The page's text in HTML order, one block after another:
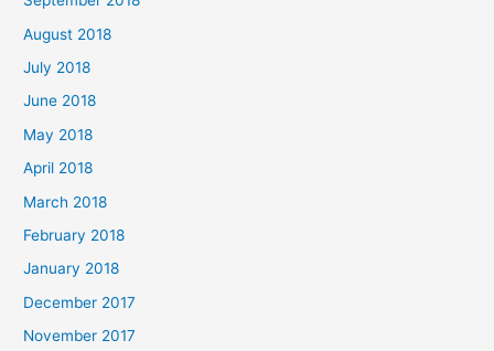
August 2018
July 2018
June 2018
May 2018
April 2018
March 2018
February 2018
January 2018
December 2017
November 2017